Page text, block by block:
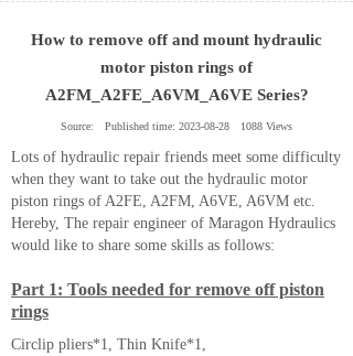
How to remove off and mount hydraulic
motor piston rings of
A2FM_A2FE_A6VM_A6VE Series?
Source: Published time: 2023-08-28 1088 Views
Lots of hydraulic repair friends meet some difficulty
when they want to take out the hydraulic motor
piston rings of A2FE, A2FM, A6VE, A6VM etc.
Hereby, The repair engineer of Maragon Hydraulics
would like to share some skills as follows:
Part 1: Tools needed for remove off piston
rings
Circlip pliers*1, Thin Knife*1,